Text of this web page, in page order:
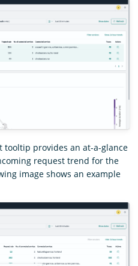
tooltip provides an at-a-glance
request trend for the
image shows an example